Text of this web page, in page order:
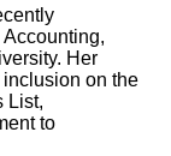
Her
on the
List,
to